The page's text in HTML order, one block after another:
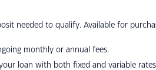
needed to qualify. Available for
monthly or annual fees.
loan with both fixed and variable rates